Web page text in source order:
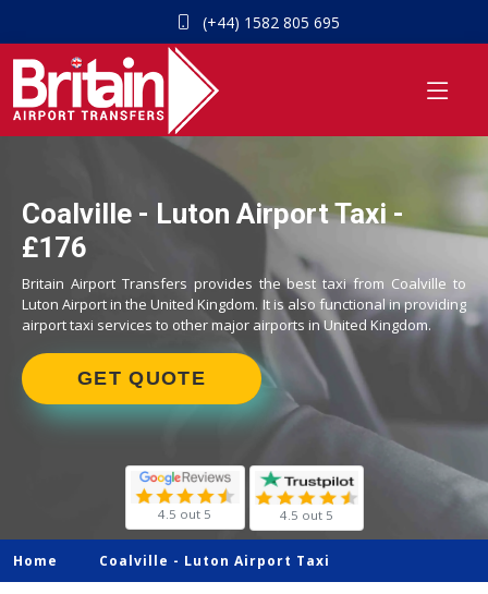
(+44) 1582 805 695
Coalville - Luton Airport Taxi -
£176
Britain Airport Transfers provides the best taxi from Coalville to
Luton Airport in the United Kingdom. It is also functional in providing
airport taxi services to other major airports in United Kingdom.
GET QUOTE
4.5 out 5 4.5 out 5
Home Coalville - Luton Airport Taxi